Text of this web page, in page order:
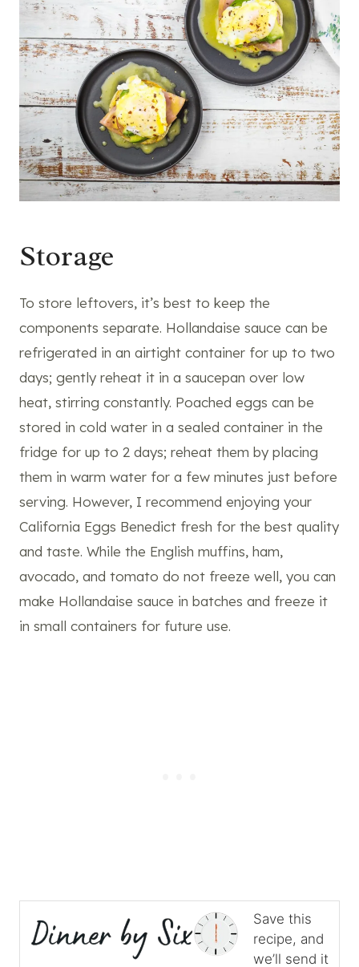
Storage
To store leftovers, it’s best to keep the
components separate. Hollandaise sauce can be
refrigerated in an airtight container for up to two
days; gently reheat it in a saucepan over low
heat, stirring constantly. Poached eggs can be
stored in cold water in a sealed container in the
fridge for up to 2 days; reheat them by placing
them in warm water for a few minutes just before
serving. However, I recommend enjoying your
California Eggs Benedict fresh for the best quality
and taste. While the English muffins, ham,
avocado, and tomato do not freeze well, you can
make Hollandaise sauce in batches and freeze it
in small containers for future use.
Save this
recipe, and
we’ll send it